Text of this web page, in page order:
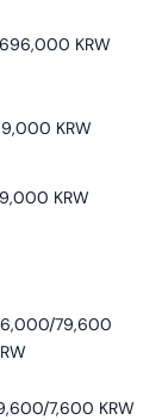
KRW
KRW
KRW
79,600
7,600 KRW